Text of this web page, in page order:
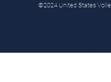
©2024 United States